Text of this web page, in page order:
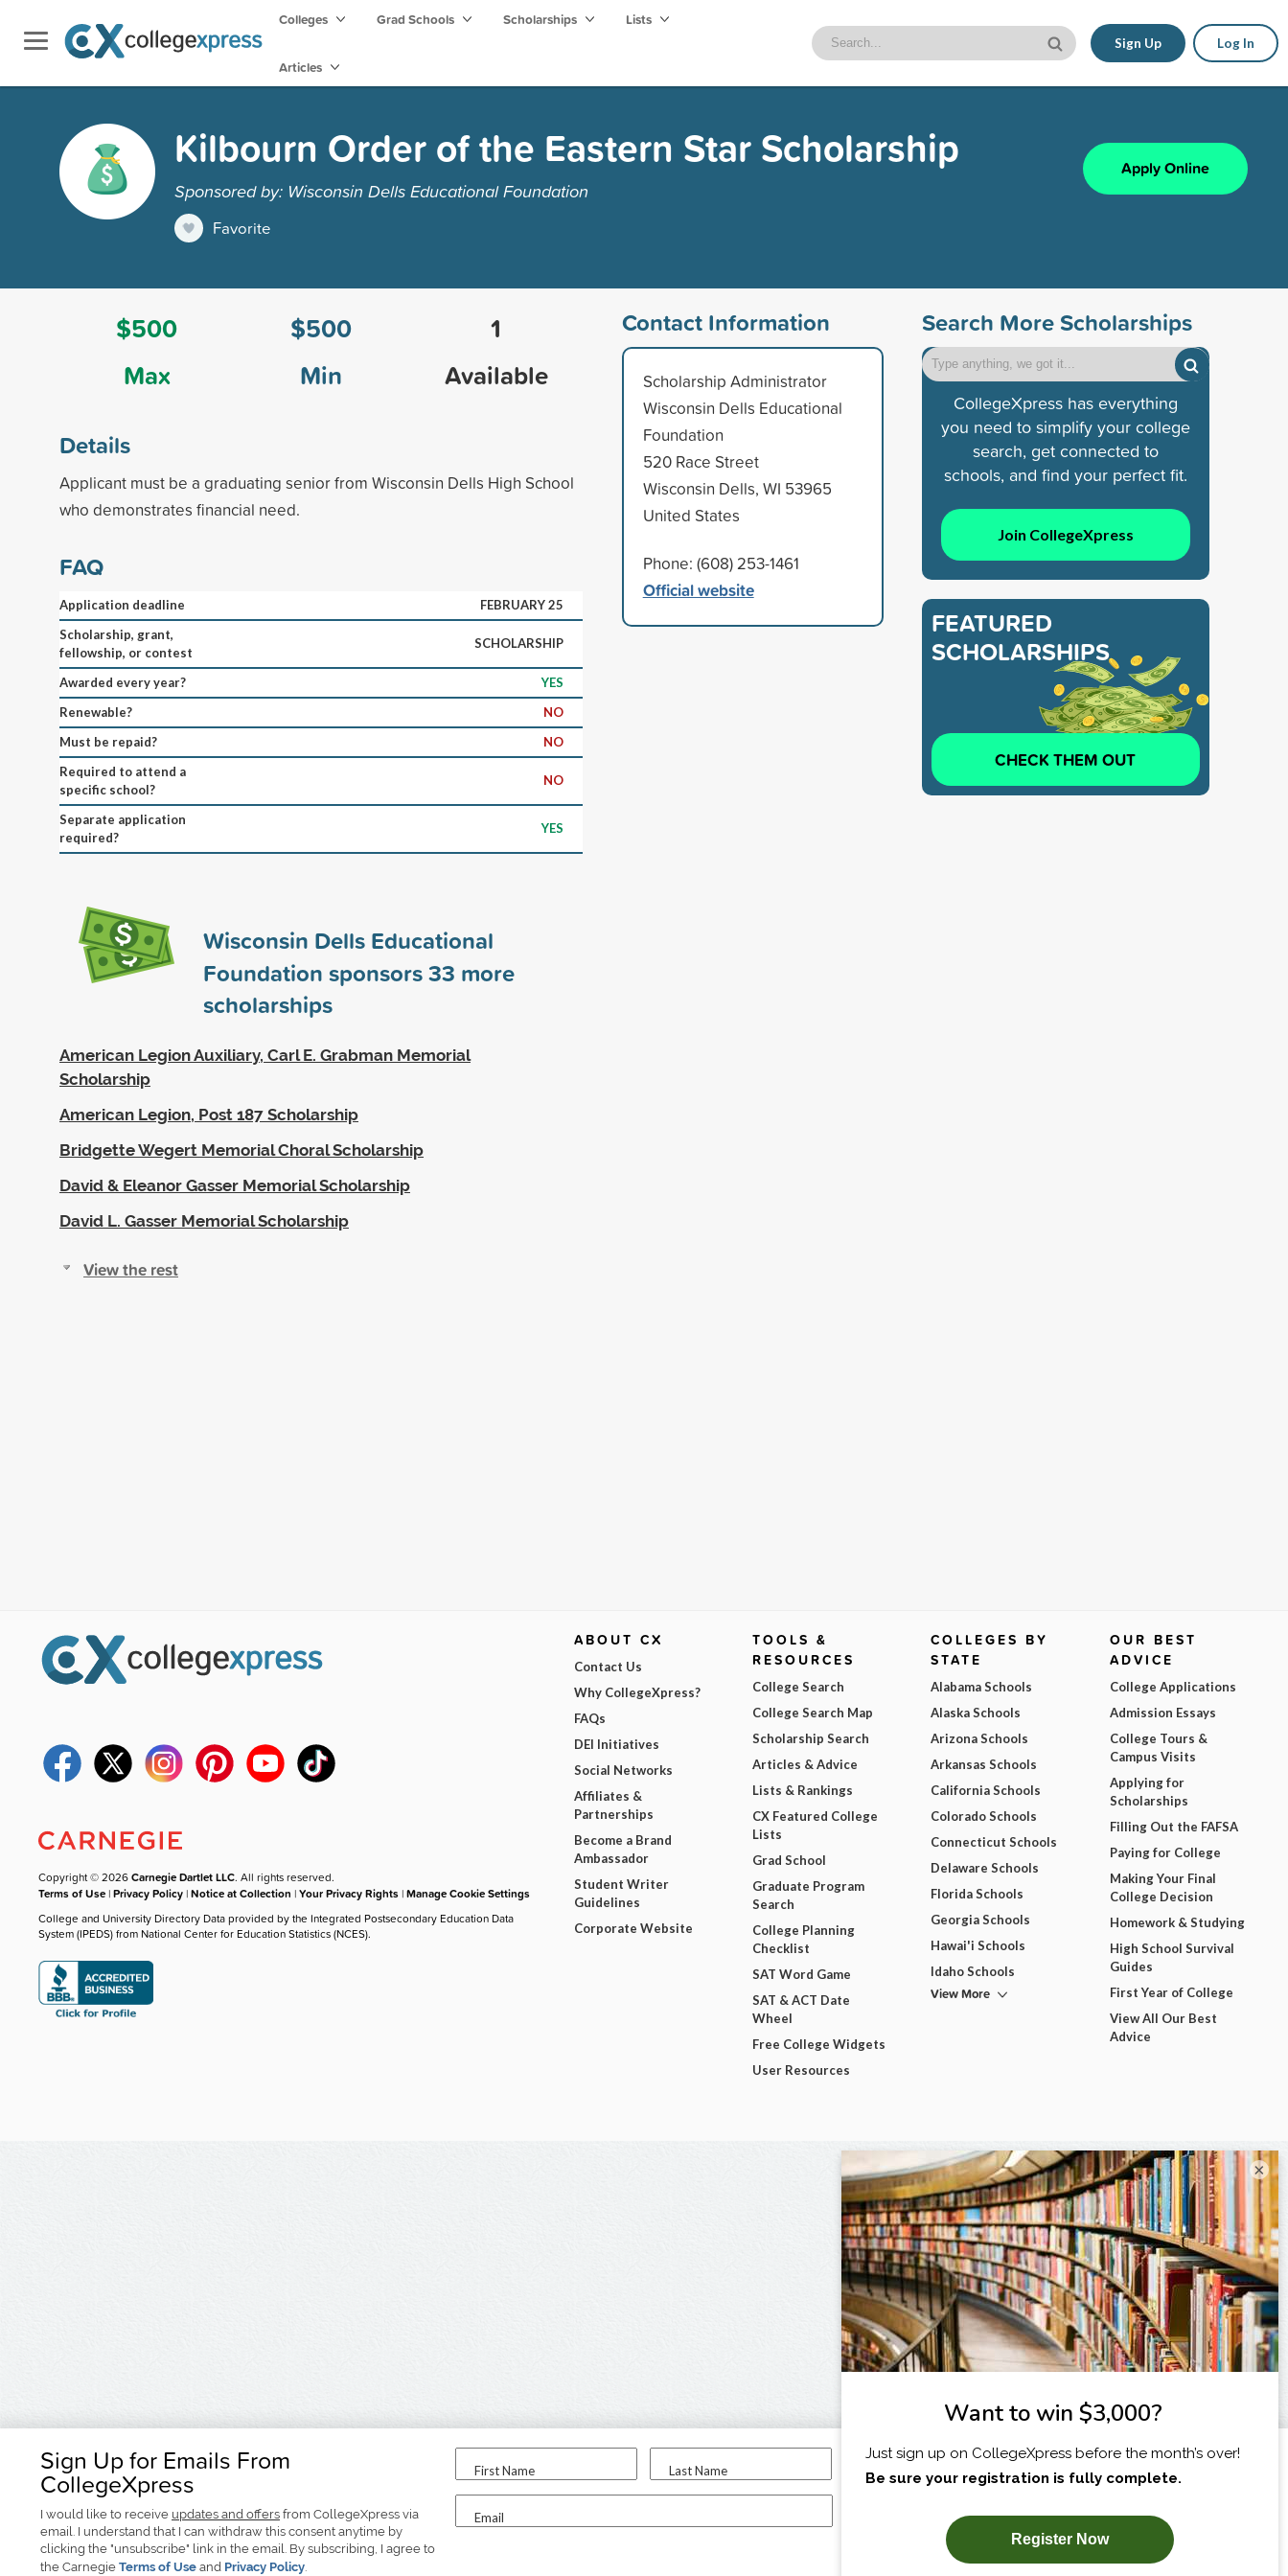
Colleges Grad Schools Scholarships Lists
Articles
Sign Up Log In
Kilbourn Order of the Eastern Star Scholarship
Sponsored by: Wisconsin Dells Educational Foundation
Favorite
Apply Online
$500
Max
$500
Min
1
Available
Details
Applicant must be a graduating senior from Wisconsin Dells High School
who demonstrates financial need.
FAQ
Application deadline
FEBRUARY 25
Scholarship, grant,
fellowship, or contest
SCHOLARSHIP
Awarded every year?
YES
Renewable?
NO
Must be repaid?
NO
Required to attend a
specific school?
NO
Separate application
required?
YES
Wisconsin Dells Educational
Foundation sponsors33 more
scholarships
American Legion Auxiliary, Carl E. Grabman Memorial
Scholarship
American Legion, Post 187 Scholarship
Bridgette Wegert Memorial Choral Scholarship
David & Eleanor Gasser Memorial Scholarship
David L. Gasser Memorial Scholarship
View the rest
Contact Information
Scholarship Administrator
Wisconsin Dells Educational
Foundation
520 Race Street
Wisconsin Dells, WI 53965
United States
Phone: (608) 253-1461
Official website
Search More Scholarships
CollegeXpress has everything
you need to simplify your college
search, get connected to
schools, and find your perfect fit.
Join CollegeXpress
FEATURED
SCHOLARSHIPS
CHECK THEM OUT
Sign Up for Emails From
CollegeXpress
I would like to receive updates and offers from CollegeXpress via
email. I understand that I can withdraw this consent anytime by
clicking the "unsubscribe" link in the email. By subscribing, I agree to
the Carnegie Terms of Use and Privacy Policy.
First Name Last Name
Email
I am...
SUBSCRIBE NOW!
Copyright © 2026Carnegie Dartlet LLC. All rights reserved.
Terms of Use |Privacy Policy |Notice at Collection |Your Privacy Rights |Manage Cookie Settings
College and University Directory Data provided by the Integrated Postsecondary Education Data
System (IPEDS) from National Center for Education Statistics (NCES).
ABOUT CX
Contact Us
Why CollegeXpress?
FAQs
DEI Initiatives
Social Networks
Affiliates &
Partnerships
Become a Brand
Ambassador
Student Writer
Guidelines
Corporate Website
TOOLS &
RESOURCES
College Search
College Search Map
Scholarship Search
Articles & Advice
Lists & Rankings
CX Featured College
Lists
Grad School
Graduate Program
Search
College Planning
Checklist
SAT Word Game
SAT & ACT Date
Wheel
Free College Widgets
User Resources
COLLEGES BY
STATE
Alabama Schools
Alaska Schools
Arizona Schools
Arkansas Schools
California Schools
Colorado Schools
Connecticut Schools
Delaware Schools
Florida Schools
Georgia Schools
Hawai'i Schools
Idaho Schools
View More
OUR BEST
ADVICE
College Applications
Admission Essays
College Tours &
Campus Visits
Applying for
Scholarships
Filling Out the FAFSA
Paying for College
Making Your Final
College Decision
Homework & Studying
High School Survival
Guides
First Year of College
View All Our Best
Advice
×